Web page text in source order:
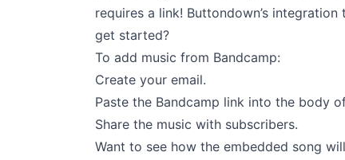
requires a link! Buttondown’s
get started?
To add music from Bandcamp:
Create your email.
Paste the Bandcamp link into the body
Share the music with subscribers.
Want to see how the embedded song